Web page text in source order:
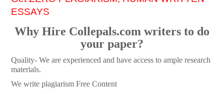
ESSAYS
Why Hire Collepals.com writers to do
your paper?
Quality- We are experienced and have access to ample research
materials.
We write plagiarism Free Content